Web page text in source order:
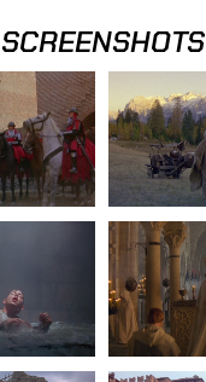
SCREENSHOTS